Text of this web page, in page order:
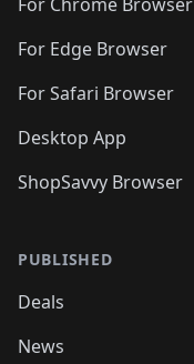
For Edge Browser
For Safari Browser
Desktop App
ShopSavvy Browser
PUBLISHED
Deals
News